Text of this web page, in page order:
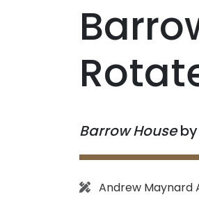
Barrow Houseby
Architect:
Andrew Maynard